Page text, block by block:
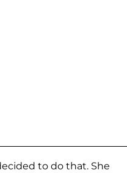
to do that. She